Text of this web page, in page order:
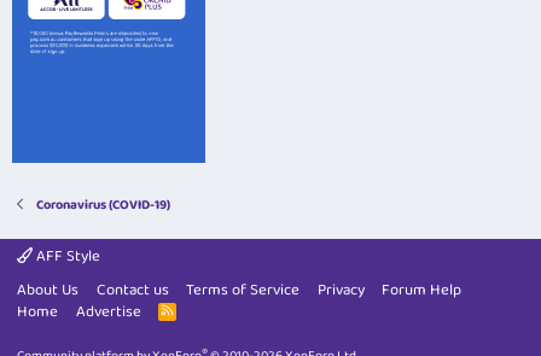
Coronavirus (COVID-19)
AFF Style
About Us
Contact us Terms of Service Privacy
Forum Help
Home
Advertise
R
S
®